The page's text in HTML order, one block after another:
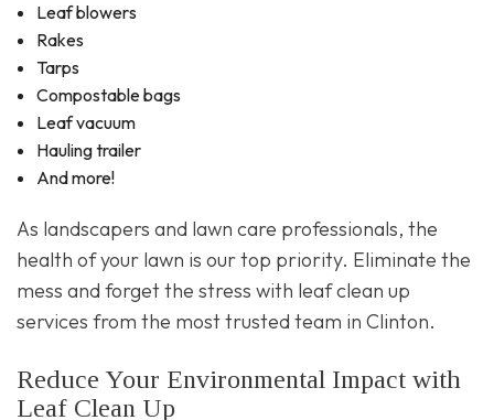
Leaf blowers
Rakes
Tarps
Compostable bags
Leaf vacuum
Hauling trailer
And more!
As landscapers and lawn care professionals, the
health of your lawn is our top priority. Eliminate the
mess and forget the stress with leaf clean up
services from the most trusted team in Clinton.
Reduce Your Environmental Impact with
Leaf Clean Up